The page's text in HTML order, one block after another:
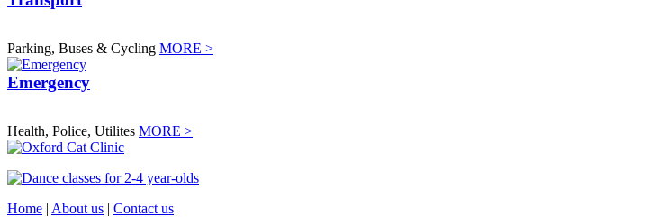
Parking, Buses & Cycling MORE >
Emergency
Health, Police, Utilites MORE >
Home | About us | Contact us